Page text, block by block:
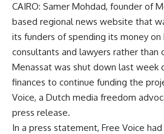
CAIRO: Samer Mohdad, founder of
based regional news website that
its funders of spending its money on
consultants and lawyers rather than
Menassat was shut down last week
finances to continue funding the
Voice, a Dutch media freedom
press release.
In a press statement, Free Voice